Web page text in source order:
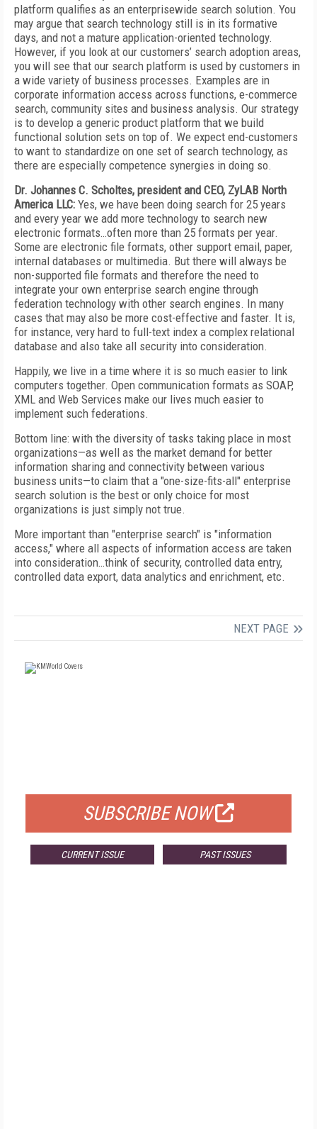
platform qualifies as an enterprisewide search solution. You
may argue that search technology still is in its formative
days, and not a mature application-oriented technology.
However, if you look at our customers’ search adoption areas,
you will see that our search platform is used by customers in
a wide variety of business processes. Examples are in
corporate information access across functions, e-commerce
search, community sites and business analysis. Our strategy
is to develop a generic product platform that we build
functional solution sets on top of. We expect end-customers
to want to standardize on one set of search technology, as
there are especially competence synergies in doing so.
Dr. Johannes C. Scholtes, president and CEO, ZyLAB North
America LLC: Yes, we have been doing search for 25 years
and every year we add more technology to search new
electronic formats…often more than 25 formats per year.
Some are electronic file formats, other support email, paper,
internal databases or multimedia. But there will always be
non-supported file formats and therefore the need to
integrate your own enterprise search engine through
federation technology with other search engines. In many
cases that may also be more cost-effective and faster. It is,
for instance, very hard to full-text index a complex relational
database and also take all security into consideration.
Happily, we live in a time where it is so much easier to link
computers together. Open communication formats as SOAP,
XML and Web Services make our lives much easier to
implement such federations.
Bottom line: with the diversity of tasks taking place in most
organizations—as well as the market demand for better
information sharing and connectivity between various
business units—to claim that a "one-size-fits-all" enterprise
search solution is the best or only choice for most
organizations is just simply not true.
More important than "enterprise search" is "information
access," where all aspects of information access are taken
into consideration…think of security, controlled data entry,
controlled data export, data analytics and enrichment, etc.
NEXT PAGE
SUBSCRIBE NOW
CURRENT ISSUE PAST ISSUES